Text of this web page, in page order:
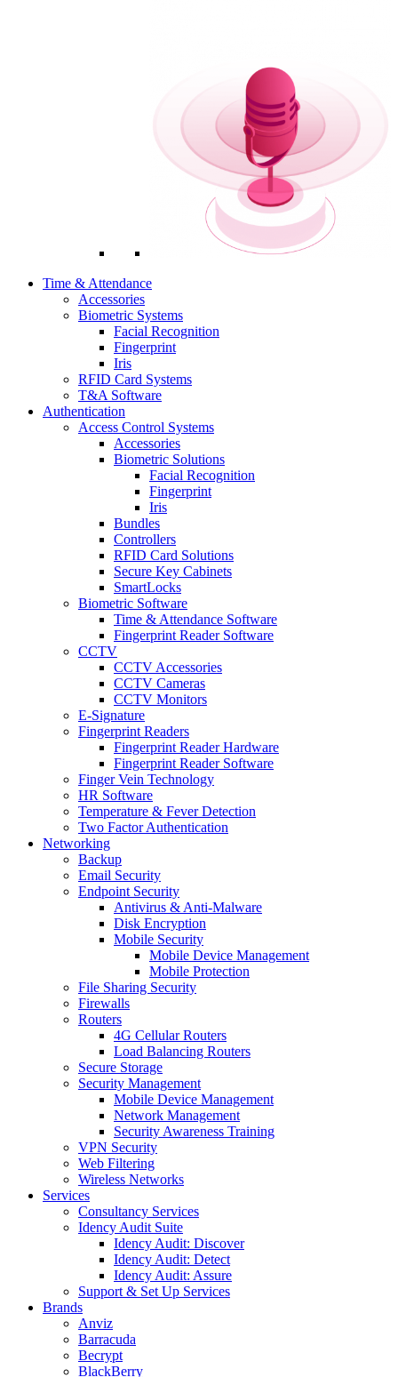
Time & Attendance
Accessories
Biometric Systems
Facial Recognition
Fingerprint
Iris
RFID Card Systems
T&A Software
Authentication
Access Control Systems
Accessories
Biometric Solutions
Facial Recognition
Fingerprint
Iris
Bundles
Controllers
RFID Card Solutions
Secure Key Cabinets
SmartLocks
Biometric Software
Time & Attendance Software
Fingerprint Reader Software
CCTV
CCTV Accessories
CCTV Cameras
CCTV Monitors
E-Signature
Fingerprint Readers
Fingerprint Reader Hardware
Fingerprint Reader Software
Finger Vein Technology
HR Software
Temperature & Fever Detection
Two Factor Authentication
Networking
Backup
Email Security
Endpoint Security
Antivirus & Anti-Malware
Disk Encryption
Mobile Security
Mobile Device Management
Mobile Protection
File Sharing Security
Firewalls
Routers
4G Cellular Routers
Load Balancing Routers
Secure Storage
Security Management
Mobile Device Management
Network Management
Security Awareness Training
VPN Security
Web Filtering
Wireless Networks
Services
Consultancy Services
Idency Audit Suite
Idency Audit: Discover
Idency Audit: Detect
Idency Audit: Assure
Support & Set Up Services
Brands
Anviz
Barracuda
Becrypt
BlackBerry